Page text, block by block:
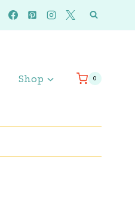
Shop 0